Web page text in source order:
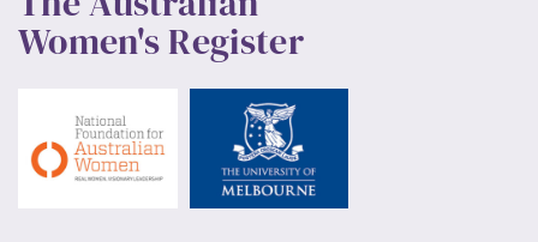
Women's Register